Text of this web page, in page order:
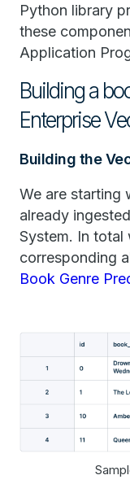
Python library
these
Application
Building a
Enterprise
Building the
We are starting
already
System. In
corresponding
Book Genre